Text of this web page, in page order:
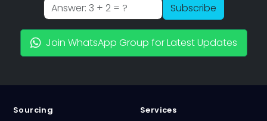
Subscribe
Join WhatsApp Group for Latest Updates
Sourcing Services